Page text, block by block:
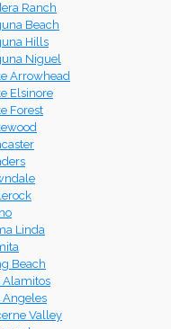
Ranch
Beach
Hills
Niguel
Arrowhead
Elsinore
Forest
Linda
Beach
Alamitos
Angeles
Valley